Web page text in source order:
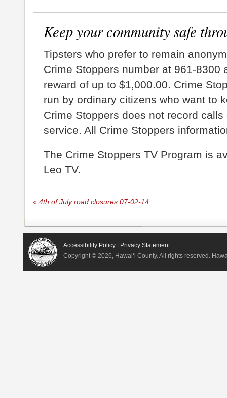
Keep your community safe
Tipsters who prefer to remain
Crime Stoppers number at 961-8300
reward of up to $1,000.00. Crime
run by ordinary citizens who want to
Crime Stoppers does not record
service. All Crime Stoppers
The Crime Stoppers TV Program is
Leo TV.
« 4th of July road closures 07-02-14
Accessibility Policy
Privacy Statement
Copyright © 2026, Hawai‘i County. All rights reserved.